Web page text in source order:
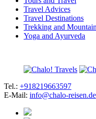
Travel Advices
Travel Destinations
Trekking and
Yoga and Ayurveda
Tel.: +918219663597
E-Mail: info@chalo-reisen.de